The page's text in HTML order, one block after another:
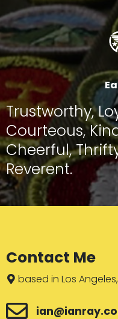
Trustworthy,
Courteous,
Cheerful,
Reverent.
Contact Me
based in Los